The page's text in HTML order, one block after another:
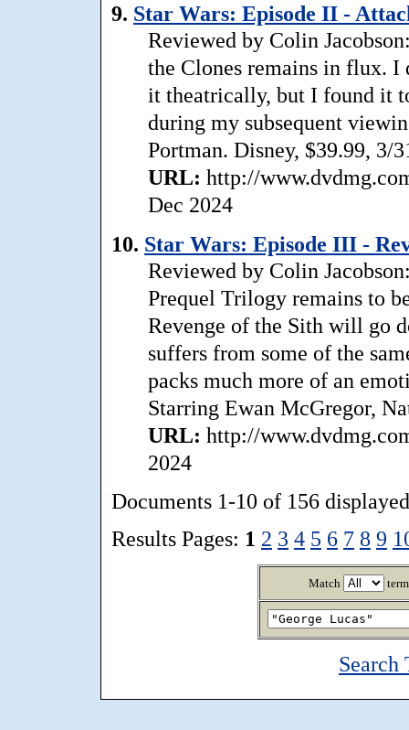
9. Star Wars: Episode II -
Reviewed by Colin
the Clones remains in flux. I
it theatrically, but I found it
during my subsequent
Portman. Disney, $39.99, 3/
URL: http://
Dec 2024
10. Star Wars: Episode III -
Reviewed by Colin
Prequel Trilogy remains to
Revenge of the Sith will go
suffers from some of the
packs much more of an
Starring Ewan McGregor,
URL: http://
2024
Documents 1-10 of 156
Results Pages: 1 2 3 4 5 6 7 8 9
Match
Search